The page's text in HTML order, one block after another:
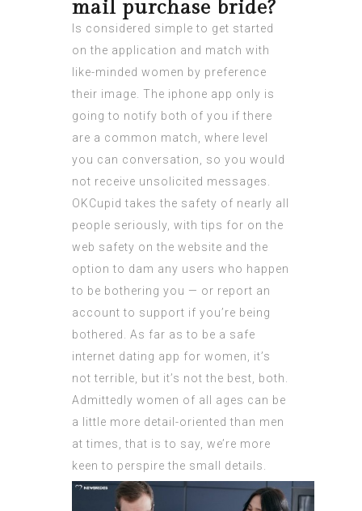
mail purchase bride?
Is considered simple to get started
on the application and match with
like-minded women by preference
their image. The iphone app only is
going to notify both of you if there
are a common match, where level
you can conversation, so you would
not receive unsolicited messages.
OKCupid takes the safety of nearly all
people seriously, with tips for on the
web safety on the website and the
option to dam any users who happen
to be bothering you — or report an
account to support if you’re being
bothered. As far as to be a safe
internet dating app for women, it’s
not terrible, but it’s not the best, both.
Admittedly women of all ages can be
a little more detail-oriented than men
at times, that is to say, we’re more
keen to perspire the small details.